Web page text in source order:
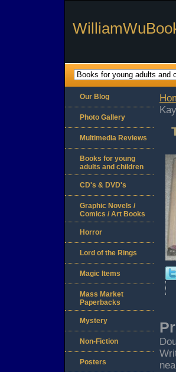
Our Blog
Photo Gallery
Multimedia Reviews
Books for young
adults and children
CD's & DVD's
Graphic Novels /
Comics / Art Books
Horror
Lord of the Rings
Magic Items
Mass Market
Paperbacks
Mystery
Non-Fiction
Posters